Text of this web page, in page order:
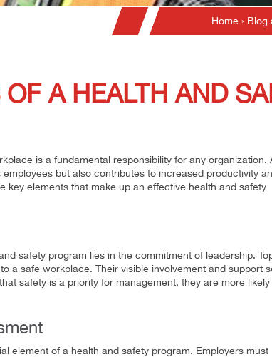
Home › Blog
A HEALTH AND
is a fundamental responsibility for any organization.
but also contributes to increased productivity
key elements that make up an effective health and safety
safety program lies in the commitment of leadership.
a safe workplace. Their visible involvement and support
safety is a priority for management, they are more
element of a health and safety program. Employers must